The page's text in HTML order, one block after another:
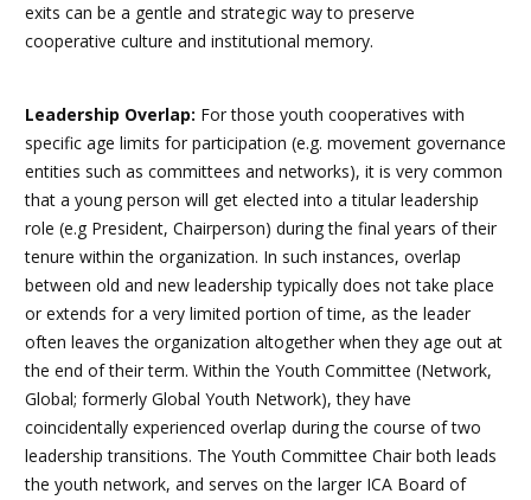
exits can be a gentle and strategic way to preserve
cooperative culture and institutional memory.
Leadership Overlap: For those youth cooperatives with
specific age limits for participation (e.g. movement governance
entities such as committees and networks), it is very common
that a young person will get elected into a titular leadership
role (e.g President, Chairperson) during the final years of their
tenure within the organization. In such instances, overlap
between old and new leadership typically does not take place
or extends for a very limited portion of time, as the leader
often leaves the organization altogether when they age out at
the end of their term. Within the Youth Committee (Network,
Global; formerly Global Youth Network), they have
coincidentally experienced overlap during the course of two
leadership transitions. The Youth Committee Chair both leads
the youth network, and serves on the larger ICA Board of